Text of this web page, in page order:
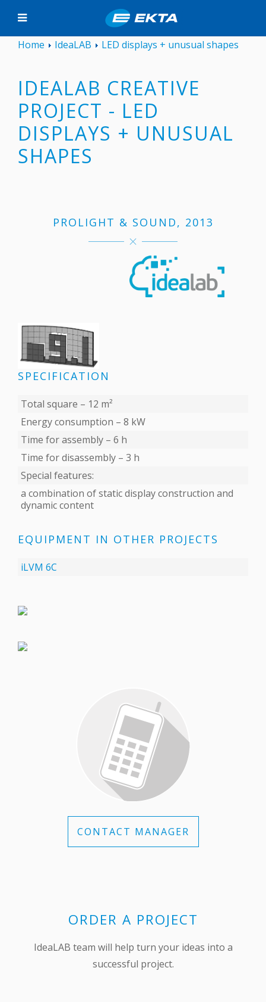
Home IdeaLAB LED displays + unusual shapes
IDEALAB CREATIVE
PROJECT - LED
DISPLAYS + UNUSUAL
SHAPES
PROLIGHT & SOUND, 2013
SPECIFICATION
Total square – 12 m²
Energy consumption – 8 kW
Time for assembly – 6 h
Time for disassembly – 3 h
Special features:
a combination of static display construction and
dynamic content
EQUIPMENT IN OTHER PROJECTS
iLVM 6C
CONTACT MANAGER
ORDER A PROJECT
IdeaLAB team will help turn your ideas into a
successful project.